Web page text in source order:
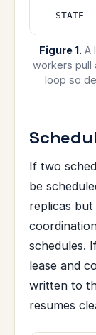
Figure 1. A
workers pull
loop so
If two
be
replicas
schedules.
lease and
written to
resumes